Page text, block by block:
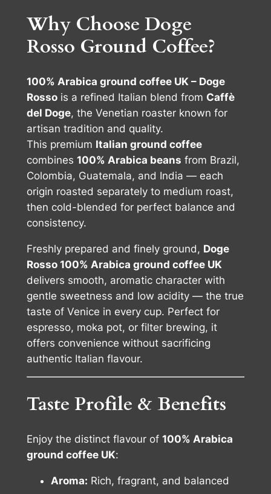
0
0
a
i
c
a
5
g
u
t
i
t
y
Why Choose Doge
Rosso Ground Coffee?
100% Arabica ground coffee UK – Doge
Rossois a refined Italian blend from Caffè
del Doge, the Venetian roaster known for
artisan tradition and quality.
This premium Italian ground coffee
combines 100% Arabica beans from Brazil,
Colombia, Guatemala, and India — each
origin roasted separately to medium roast,
then cold-blended for perfect balance and
consistency.
Freshly prepared and finely ground, Doge
Rosso 100% Arabica ground coffee UK
delivers smooth, aromatic character with
gentle sweetness and low acidity — the true
taste of Venice in every cup. Perfect for
espresso, moka pot, or filter brewing, it
offers convenience without sacrificing
authentic Italian flavour.
Taste Profile & Benefits
Enjoy the distinct flavour of 100% Arabica
ground coffee UK:
Aroma: Rich, fragrant, and balanced